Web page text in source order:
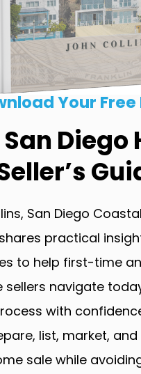
Your Free
San Diego
San Diego
practical
to help first-time
sellers navigate
with
list, market,
sale while